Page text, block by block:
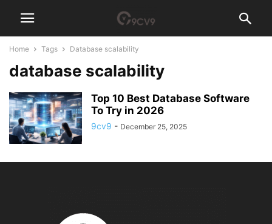
Home Tags Database scalability
database scalability
Top 10 Best Database Software
To Try in 2026
9cv9 - December 25, 2025